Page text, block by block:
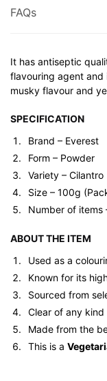
FAQs
It has antiseptic
flavouring agent and
musky flavour and
SPECIFICATION
Brand – Everest
Form – Powder
Variety – Cilantro
Size – 100g
Number of items
ABOUT THE ITEM
Used as a
Known for its
Sourced from
Clear of any
Made from the
This is a